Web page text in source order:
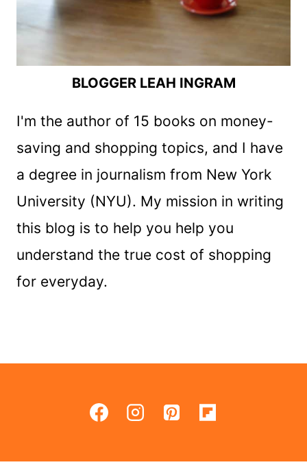
BLOGGER LEAH INGRAM
I'm the author of 15 books on money-
saving and shopping topics, and I have
a degree in journalism from New York
University (NYU). My mission in writing
this blog is to help you help you
understand the true cost of shopping
for everyday.